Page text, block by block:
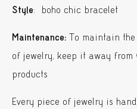
Style: boho chic bracelet
Maintenance: To maintain
of jewelry, keep it away
products
Every piece of jewelry is